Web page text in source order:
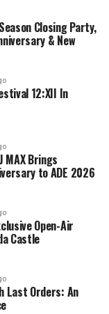
Closing Party,
& New
12:XII In
MAX Brings
to ADE 2026
Open-Air
Castle
Last Orders: An